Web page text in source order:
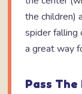
the children)
spider falling
a great way
Pass The